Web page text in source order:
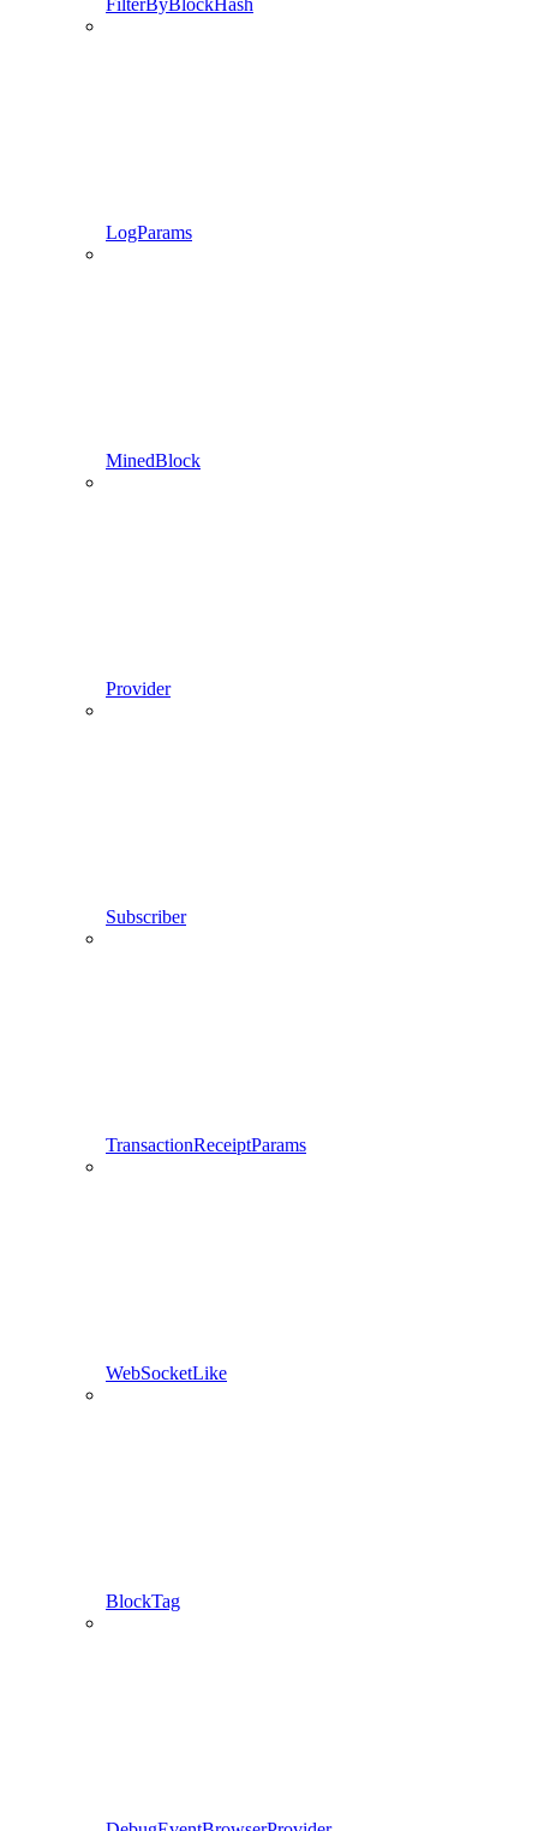
FilterByBlockHash
LogParams
MinedBlock
Provider
Subscriber
TransactionReceiptParams
WebSocketLike
BlockTag